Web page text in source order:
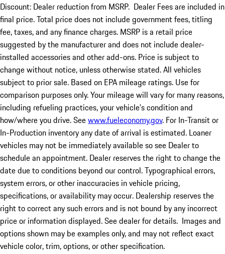
Discount: Dealer reduction from MSRP. Dealer Fees are included in
final price. Total price does not include government fees, titling
fee, taxes, and any finance charges. MSRP is a retail price
suggested by the manufacturer and does not include dealer-
installed accessories and other add-ons. Price is subject to
change without notice, unless otherwise stated. All vehicles
subject to prior sale. Based on EPA mileage ratings. Use for
comparison purposes only. Your mileage will vary for many reasons,
including refueling practices, your vehicle's condition and
how/where you drive. Seewww.fueleconomy.gov. For In-Transit or
In-Production inventory any date of arrival is estimated. Loaner
vehicles may not be immediately available so see Dealer to
schedule an appointment. Dealer reserves the right to change the
date due to conditions beyond our control. Typographical errors,
system errors, or other inaccuracies in vehicle pricing,
specifications, or availability may occur. Dealership reserves the
right to correct any such errors and is not bound by any incorrect
price or information displayed. See dealer for details. Images and
options shown may be examples only, and may not reflect exact
vehicle color, trim, options, or other specification.